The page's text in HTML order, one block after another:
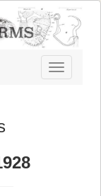
Toggle
navigation